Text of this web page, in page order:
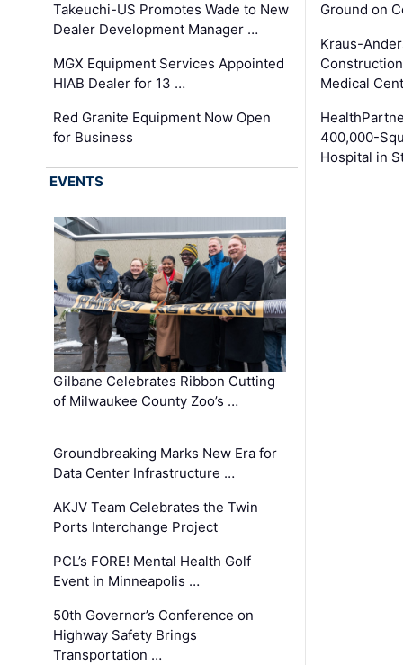
Takeuchi-US Promotes Wade to New
Dealer Development Manager …
MGX Equipment Services Appointed
HIAB Dealer for 13 …
Red Granite Equipment Now Open
for Business
Ground on
Kraus-
Medical
400,000-
Hospital in
EVENTS
Gilbane Celebrates Ribbon Cutting
of Milwaukee County Zoo’s …
Groundbreaking Marks New Era for
Data Center Infrastructure …
AKJV Team Celebrates the Twin
Ports Interchange Project
PCL’s FORE! Mental Health Golf
Event in Minneapolis …
50th Governor’s Conference on
Highway Safety Brings
Transportation …